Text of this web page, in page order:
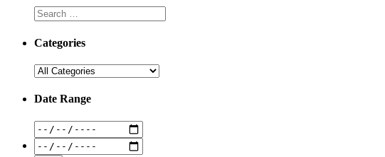
Categories
Date Range